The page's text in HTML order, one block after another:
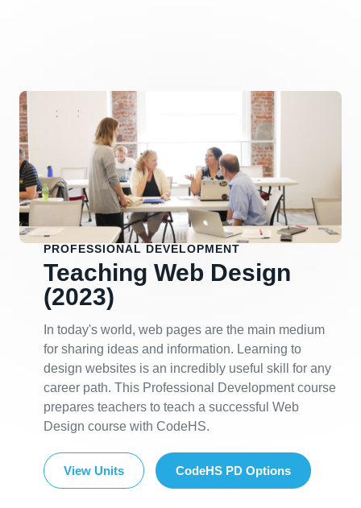
PROFESSIONAL DEVELOPMENT
Teaching Web Design
(2023)
In today's world, web pages are the main medium
for sharing ideas and information. Learning to
design websites is an incredibly useful skill for any
career path. This Professional Development course
prepares teachers to teach a successful Web
Design course with CodeHS.
View Units CodeHS PD Options